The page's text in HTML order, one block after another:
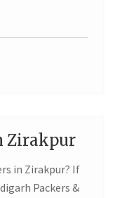
22
APR
Zirakpur
in Zirakpur? If
Packers &